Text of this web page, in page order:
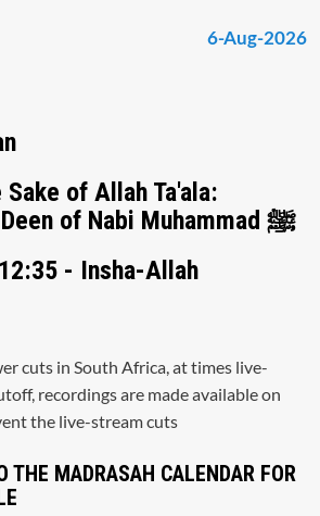
6-Aug-2026
of Allah Ta'ala:
Safeguard the Deen of Nabi Muhammad ﷺ
- Insha-Allah
cuts in South Africa, at times live-
recordings are made available on
the live-stream cuts
THE MADRASAH CALENDAR FOR